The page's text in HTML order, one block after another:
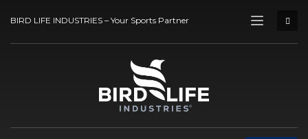
BIRD LIFE INDUSTRIES – Your Sports Partner